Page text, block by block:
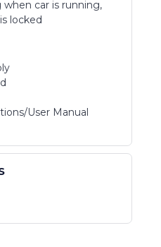
car is running,
locked
User Manual